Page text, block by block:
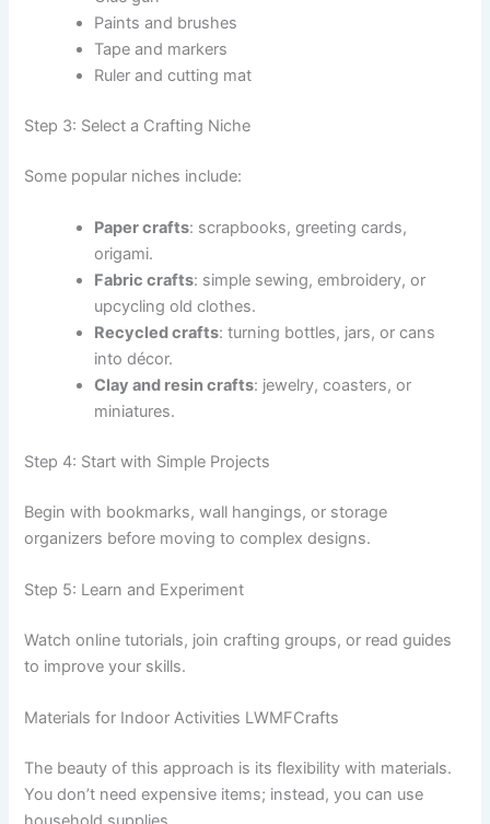
Paints and brushes
Tape and markers
Ruler and cutting mat
Step 3: Select a Crafting Niche
Some popular niches include:
Paper crafts: scrapbooks, greeting cards,
origami.
Fabric crafts: simple sewing, embroidery, or
upcycling old clothes.
Recycled crafts: turning bottles, jars, or cans
into décor.
Clay and resin crafts: jewelry, coasters, or
miniatures.
Step 4: Start with Simple Projects
Begin with bookmarks, wall hangings, or storage
organizers before moving to complex designs.
Step 5: Learn and Experiment
Watch online tutorials, join crafting groups, or read guides
to improve your skills.
Materials for Indoor Activities LWMFCrafts
The beauty of this approach is its flexibility with materials.
You don’t need expensive items; instead, you can use